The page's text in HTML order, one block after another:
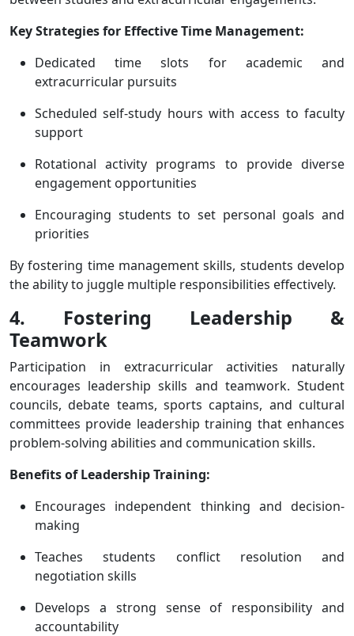
Key Strategies for Effective Time Management:
Dedicated time slots for academic and
extracurricular pursuits
Scheduled self-study hours with access to faculty
support
Rotational activity programs to provide diverse
engagement opportunities
Encouraging students to set personal goals and
priorities
By fostering time management skills, students develop
the ability to juggle multiple responsibilities effectively.
4. Fostering Leadership &
Teamwork
Participation in extracurricular activities naturally
encourages leadership skills and teamwork. Student
councils, debate teams, sports captains, and cultural
committees provide leadership training that enhances
problem-solving abilities and communication skills.
Benefits of Leadership Training:
Encourages independent thinking and decision-
making
Teaches students conflict resolution and
negotiation skills
Develops a strong sense of responsibility and
accountability